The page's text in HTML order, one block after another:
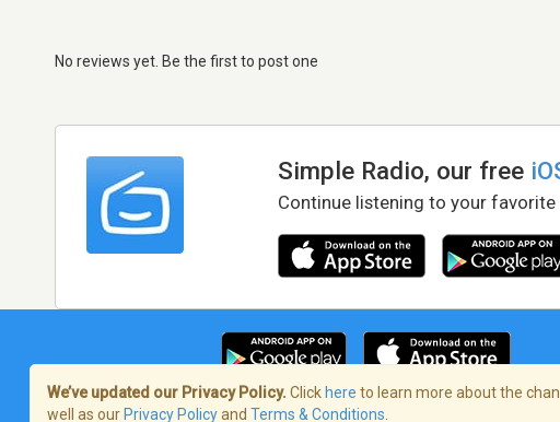
No reviews yet. Be the first to post one
Simple Radio, our free
Continue listening to your
We’ve updated our Privacy Policy. Click here to learn more about the
well as our Privacy Policyand Terms & Conditions